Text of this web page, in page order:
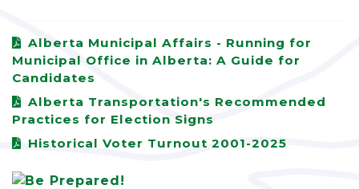
Alberta Municipal Affairs - Running for
Municipal Office in Alberta: A Guide for
Candidates
Alberta Transportation's Recommended
Practices for Election Signs
Historical Voter Turnout 2001-2025